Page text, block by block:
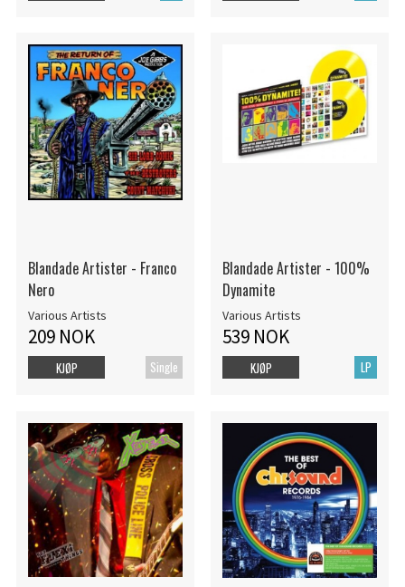
Blandade Artister - Franco
Nero
Various Artists
209 NOK
Single
KJØP
Blandade Artister - 100%
Dynamite
Various Artists
539 NOK
LP
KJØP